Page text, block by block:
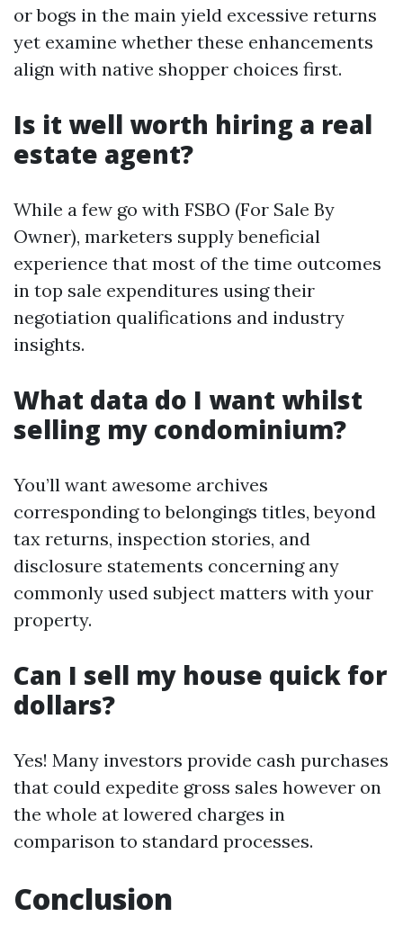
or bogs in the main yield excessive returns
yet examine whether these enhancements
align with native shopper choices first.
Is it well worth hiring a real
estate agent?
While a few go with FSBO (For Sale By
Owner), marketers supply beneficial
experience that most of the time outcomes
in top sale expenditures using their
negotiation qualifications and industry
insights.
What data do I want whilst
selling my condominium?
You’ll want awesome archives
corresponding to belongings titles, beyond
tax returns, inspection stories, and
disclosure statements concerning any
commonly used subject matters with your
property.
Can I sell my house quick for
dollars?
Yes! Many investors provide cash purchases
that could expedite gross sales however on
the whole at lowered charges in
comparison to standard processes.
Conclusion